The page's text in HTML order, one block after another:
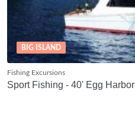
BIG ISLAND
Fishing Excursions
Sport Fishing - 40' Egg Harbor